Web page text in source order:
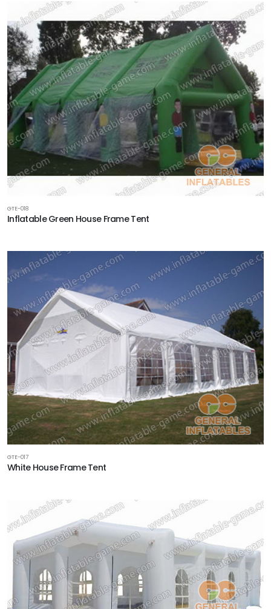
GTE-018
Inflatable Green House Frame Tent
GTE-017
White House Frame Tent